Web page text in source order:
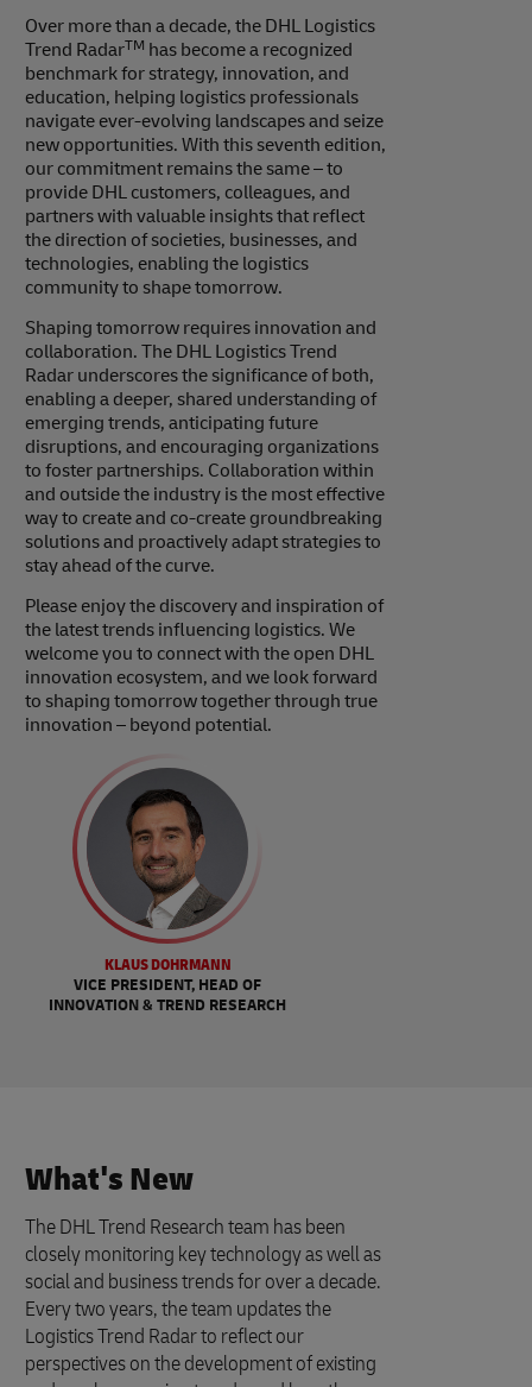
Over more than a decade, the DHL Logistics
Trend RadarTM has become a recognized
benchmark for strategy, innovation, and
education, helping logistics professionals
navigate ever-evolving landscapes and seize
new opportunities. With this seventh edition,
our commitment remains the same – to
provide DHL customers, colleagues, and
partners with valuable insights that reflect
the direction of societies, businesses, and
technologies, enabling the logistics
community to shape tomorrow.
Shaping tomorrow requires innovation and
collaboration. The DHL Logistics Trend
Radar underscores the significance of both,
enabling a deeper, shared understanding of
emerging trends, anticipating future
disruptions, and encouraging organizations
to foster partnerships. Collaboration within
and outside the industry is the most effective
way to create and co-create groundbreaking
solutions and proactively adapt strategies to
stay ahead of the curve.
Please enjoy the discovery and inspiration of
the latest trends influencing logistics. We
welcome you to connect with the open DHL
innovation ecosystem, and we look forward
to shaping tomorrow together through true
innovation – beyond potential.
KLAUS DOHRMANN
VICE PRESIDENT, HEAD OF
INNOVATION & TREND RESEARCH
What's New
The DHL Trend Research team has been
closely monitoring key technology as well as
social and business trends for over a decade.
Every two years, the team updates the
Logistics Trend Radar to reflect our
perspectives on the development of existing